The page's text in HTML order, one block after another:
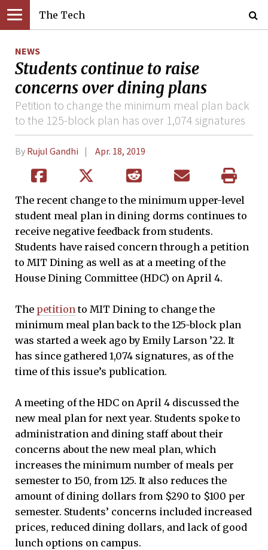
The Tech
NEWS
Students continue to raise
concerns over dining plans
Petition to change the minimum meal plan back
to the 125-block plan has over 1,074 signatures
By Rujul Gandhi Apr. 18, 2019
The recent change to the minimum upper-level
student meal plan in dining dorms continues to
receive negative feedback from students.
Students have raised concern through a petition
to MIT Dining as well as at a meeting of the
House Dining Committee (HDC) on April 4.
The petition to MIT Dining to change the
minimum meal plan back to the 125-block plan
was started a week ago by Emily Larson ’22. It
has since gathered 1,074 signatures, as of the
time of this issue’s publication.
A meeting of the HDC on April 4 discussed the
new meal plan for next year. Students spoke to
administration and dining staff about their
concerns about the new meal plan, which
increases the minimum number of meals per
semester to 150, from 125. It also reduces the
amount of dining dollars from $290 to $100 per
semester. Students’ concerns included increased
prices, reduced dining dollars, and lack of good
lunch options on campus.